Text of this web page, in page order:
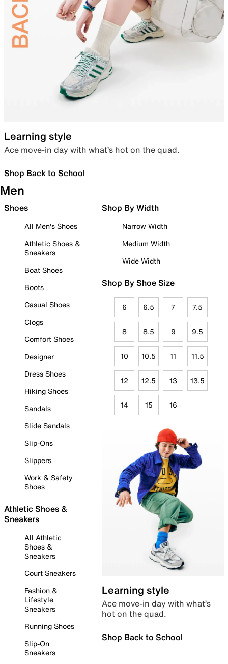
Learning style
Ace move-in day with what’s hot on the quad.
Shop Back to School
Men
Shoes
All Men's Shoes
Athletic Shoes &
Sneakers
Boat Shoes
Boots
Casual Shoes
Clogs
Comfort Shoes
Designer
Dress Shoes
Hiking Shoes
Sandals
Slide Sandals
Slip-Ons
Slippers
Work & Safety
Shoes
Athletic Shoes &
Sneakers
All Athletic
Shoes &
Sneakers
Court Sneakers
Fashion &
Lifestyle
Sneakers
Running Shoes
Slip-On
Sneakers
Shop By Width
Narrow Width
Medium Width
Wide Width
Shop By Shoe Size
6 6.5 7 7.5
8 8.5 9 9.5
10 10.5 11 11.5
12 12.5 13 13.5
14 15 16
Learning style
Ace move-in day with what’s
hot on the quad.
Shop Back to School